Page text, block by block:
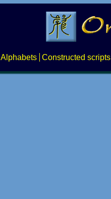
Alphabets Constructed scripts